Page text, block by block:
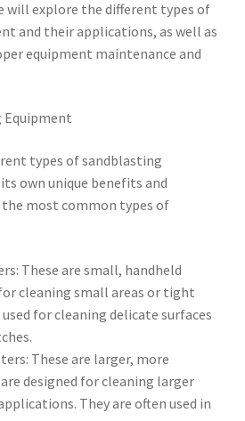
will explore the different types of
and their applications, as well as
equipment maintenance and
Equipment
types of sandblasting
own unique benefits and
most common types of
These are small, handheld
cleaning small areas or tight
for cleaning delicate surfaces
These are larger, more
designed for cleaning larger
They are often used in